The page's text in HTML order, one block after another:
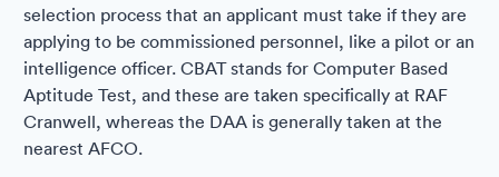
selection process that an applicant must take if they are
applying to be commissioned personnel, like a pilot or an
intelligence officer. CBAT stands for Computer Based
Aptitude Test, and these are taken specifically at RAF
Cranwell, whereas the DAA is generally taken at the
nearest AFCO.